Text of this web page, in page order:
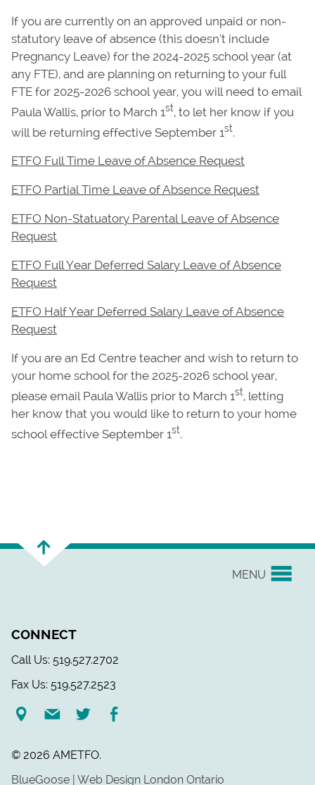
If you are currently on an approved unpaid or non-
statutory leave of absence (this doesn’t include
Pregnancy Leave) for the 2024-2025 school year (at
any FTE), and are planning on returning to your full
FTE for 2025-2026 school year, you will need to email
Paula Wallis, prior to March 1st, to let her know if you
will be returning effective September 1st.
ETFO Full Time Leave of Absence Request
ETFO Partial Time Leave of Absence Request
ETFO Non-Statuatory Parental Leave of Absence
Request
ETFO Full Year Deferred Salary Leave of Absence
Request
ETFO Half Year Deferred Salary Leave of Absence
Request
If you are an Ed Centre teacher and wish to return to
your home school for the 2025-2026 school year,
please email Paula Wallis prior to March 1st, letting
her know that you would like to return to your home
school effective September 1st.
MENU
EVENTS & NEWS
LEGAL ASSISTANCE
CONNECT
Call Us: 519.527.2702
Fax Us: 519.527.2523
© 2026 AMETFO.
BlueGoose | Web Design London Ontario